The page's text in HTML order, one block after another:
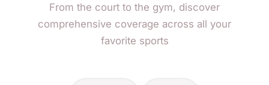
From the court to the gym, discover
comprehensive coverage across all your
favorite sports